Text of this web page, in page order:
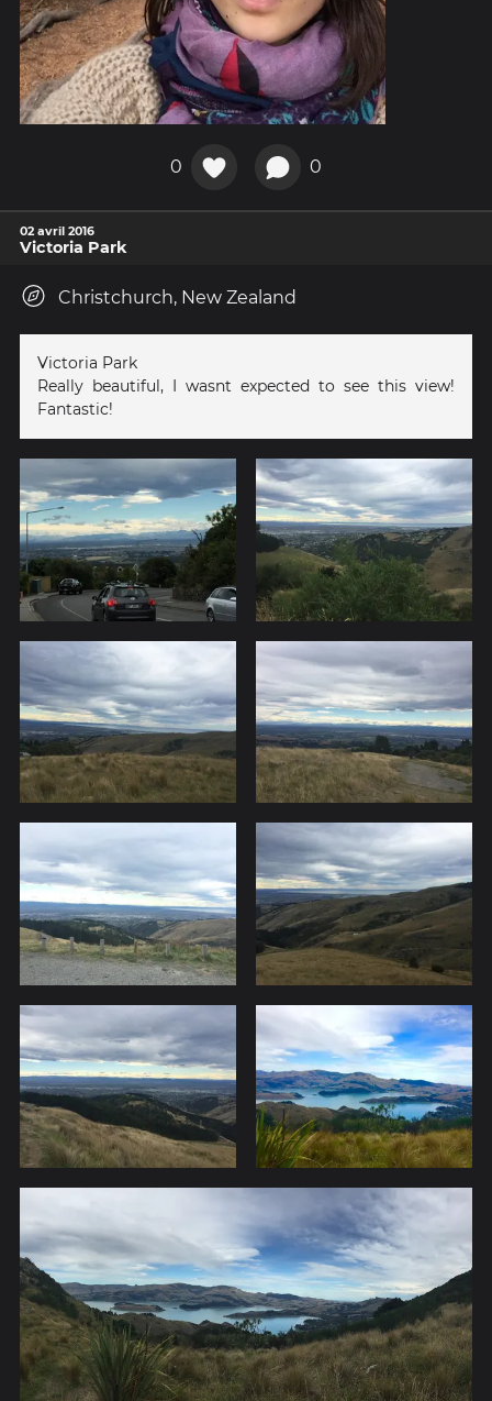
0 0
02 avril 2016
Victoria Park
Christchurch, New Zealand
Victoria Park
Really beautiful, I wasnt expected to see this view!
Fantastic!